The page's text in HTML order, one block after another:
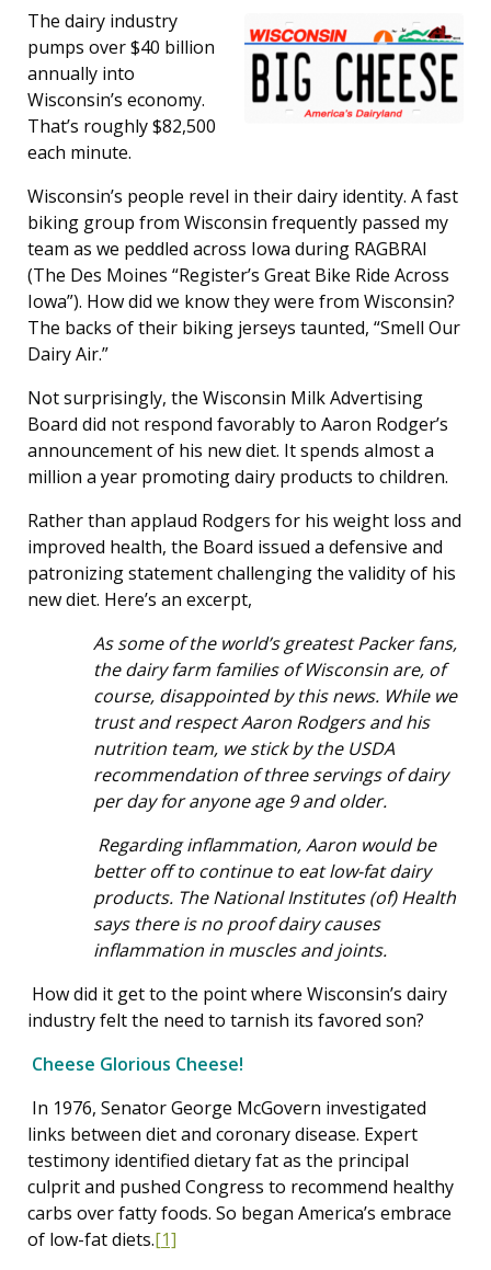
The dairy industry
pumps over $40 billion
annually into
Wisconsin’s economy.
That’s roughly $82,500
each minute.
Wisconsin’s people revel in their dairy identity. A fast
biking group from Wisconsin frequently passed my
team as we peddled across Iowa during RAGBRAI
(The Des Moines “Register’s Great Bike Ride Across
Iowa”). How did we know they were from Wisconsin?
The backs of their biking jerseys taunted, “Smell Our
Dairy Air.”
Not surprisingly, the Wisconsin Milk Advertising
Board did not respond favorably to Aaron Rodger’s
announcement of his new diet. It spends almost a
million a year promoting dairy products to children.
Rather than applaud Rodgers for his weight loss and
improved health, the Board issued a defensive and
patronizing statement challenging the validity of his
new diet. Here’s an excerpt,
As some of the world’s greatest Packer fans,
the dairy farm families of Wisconsin are, of
course, disappointed by this news. While we
trust and respect Aaron Rodgers and his
nutrition team, we stick by the USDA
recommendation of three servings of dairy
per day for anyone age 9 and older.
Regarding inflammation, Aaron would be
better off to continue to eat low-fat dairy
products. The National Institutes (of) Health
says there is no proof dairy causes
inflammation in muscles and joints.
How did it get to the point where Wisconsin’s dairy
industry felt the need to tarnish its favored son?
Cheese Glorious Cheese!
In 1976, Senator George McGovern investigated
links between diet and coronary disease. Expert
testimony identified dietary fat as the principal
culprit and pushed Congress to recommend healthy
carbs over fatty foods. So began America’s embrace
of low-fat diets.[1]